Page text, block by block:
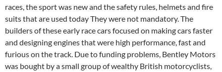
races, the sport was new and the safety rules, helmets and fire
suits that are used today They were not mandatory. The
builders of these early race cars focused on making cars faster
and designing engines that were high performance, fast and
furious on the track. Due to funding problems, Bentley Motors
was bought by a small group of wealthy British motorcyclists,